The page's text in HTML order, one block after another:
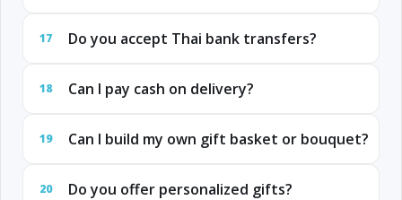
17 Do you accept Thai bank transfers?
18 Can I pay cash on delivery?
19 Can I build my own gift basket or bouquet?
20 Do you offer personalized gifts?